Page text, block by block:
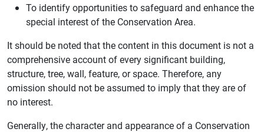
To identify opportunities to safeguard and enhance the
special interest of the Conservation Area.
It should be noted that the content in this document is not a
comprehensive account of every significant building,
structure, tree, wall, feature, or space. Therefore, any
omission should not be assumed to imply that they are of
no interest.
Generally, the character and appearance of a Conservation